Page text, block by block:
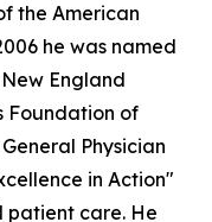
the American
he was named
England
Foundation of
Physician
in Action"
patient care. He